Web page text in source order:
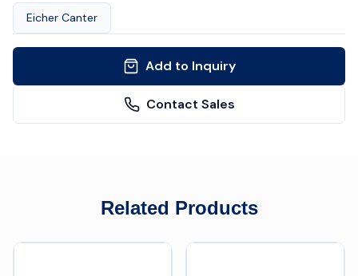
Eicher Canter
Add to Inquiry
Contact Sales
Related Products